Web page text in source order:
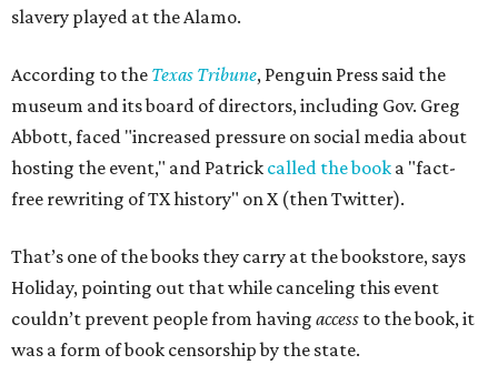
slavery played at the Alamo.
According to the Texas Tribune, Penguin Press said the
museum and its board of directors, including Gov. Greg
Abbott, faced "increased pressure on social media about
hosting the event," and Patrick called the book a "fact-
free rewriting of TX history" on X (then Twitter).
That’s one of the books they carry at the bookstore, says
Holiday, pointing out that while canceling this event
couldn’t prevent people from having access to the book, it
was a form of book censorship by the state.